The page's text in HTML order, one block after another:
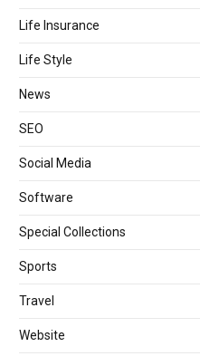
Life Insurance
Life Style
News
SEO
Social Media
Software
Special Collections
Sports
Travel
Website